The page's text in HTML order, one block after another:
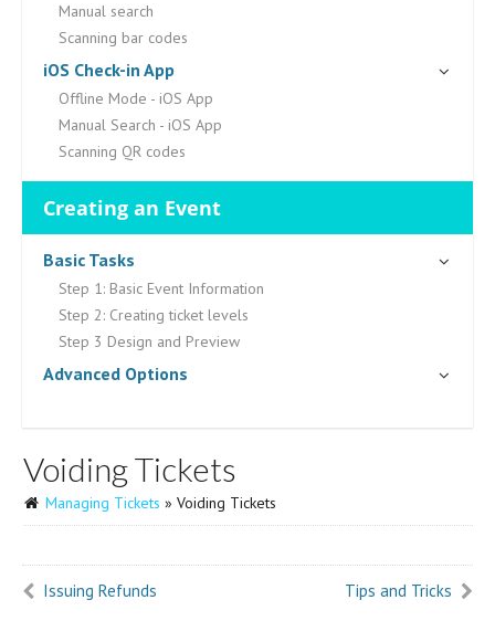
Manual search
Scanning bar codes
iOS Check-in App
Offline Mode - iOS App
Manual Search - iOS App
Scanning QR codes
Creating an Event
Basic Tasks
Step 1: Basic Event Information
Step 2: Creating ticket levels
Step 3 Design and Preview
Advanced Options
Voiding Tickets
Managing Tickets » Voiding Tickets
Issuing Refunds Tips and Tricks